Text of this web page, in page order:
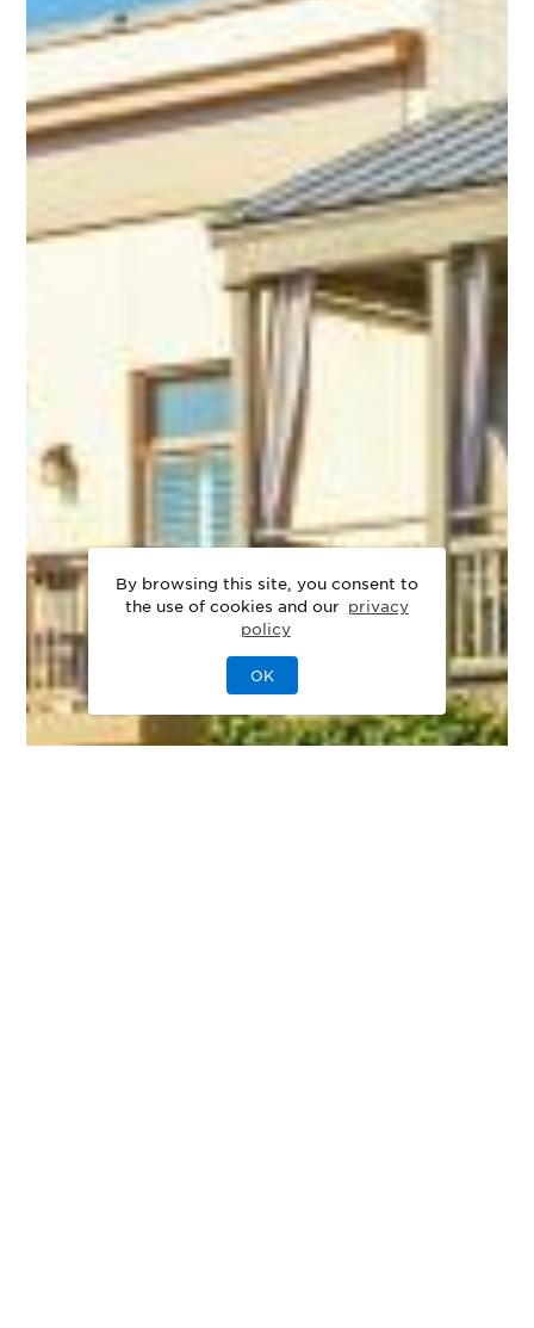
By browsing this site, you consent to
the use of cookies and our privacy
policy
OK